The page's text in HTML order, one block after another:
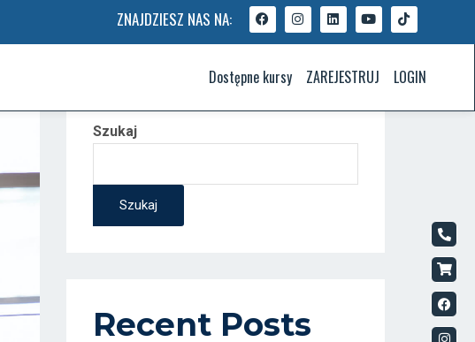
ZNAJDZIESZ NAS NA:
Dostępne kursy ZAREJESTRUJ LOGIN
Szukaj
Szukaj
Recent Posts